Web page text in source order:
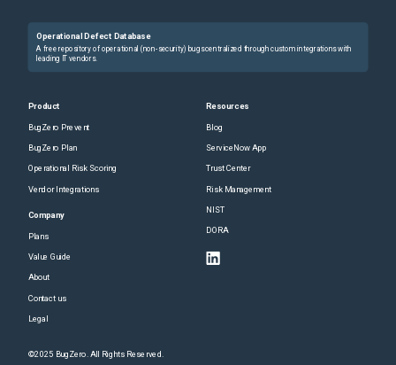
Operational Defect Database
A free repository of operational (non-security) bugs centralized through custom integrations with
leading IT vendors.
Product
BugZero Prevent
BugZero Plan
Operational Risk Scoring
Vendor Integrations
Company
Plans
Value Guide
About
Contact us
Legal
Resources
Blog
ServiceNow App
Trust Center
Risk Management
NIST
DORA
©2025 BugZero. All Rights Reserved.